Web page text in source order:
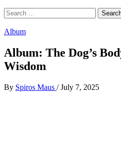
Search
for:
Album
Album: The Dog’s
Wisdom
By Spiros Maus / July 7, 2025